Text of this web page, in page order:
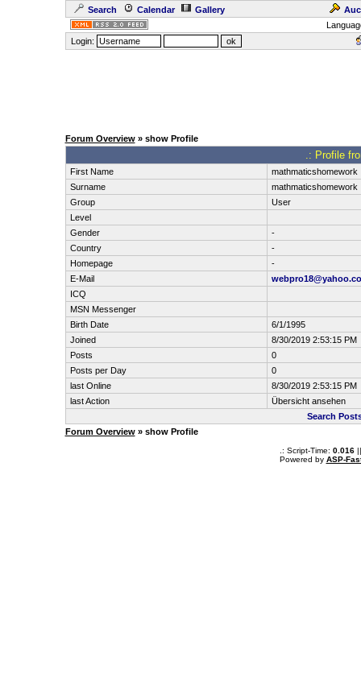
Search Calendar Gallery
Login:
Forum Overview» show Profile
.: Profile
First Name
mathmaticshomework
Surname
mathmaticshomework
Group
User
Level
Gender
-
Country
-
Homepage
-
E-Mail
ICQ
MSN Messenger
Birth Date
6/1/1995
Joined
8/30/2019 2:53:15 PM
Posts
0
Posts per Day
0
last Online
8/30/2019 2:53:15 PM
last Action
Übersicht ansehen
Search
Forum Overview» show Profile
.: Script-Time: 0.016||
Powered by ASP-